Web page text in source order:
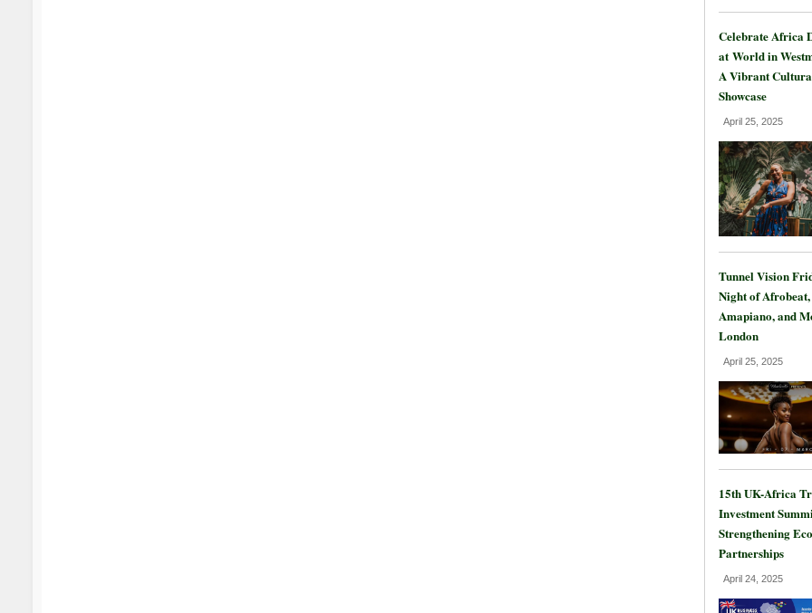
Celebrate Africa
at World in
A Vibrant
Showcase
April 25, 2025
Tunnel Vision
Night of Afrobeat,
Amapiano, and
London
April 25, 2025
15th UK-Africa
Investment
Strengthening
Partnerships
April 24, 2025